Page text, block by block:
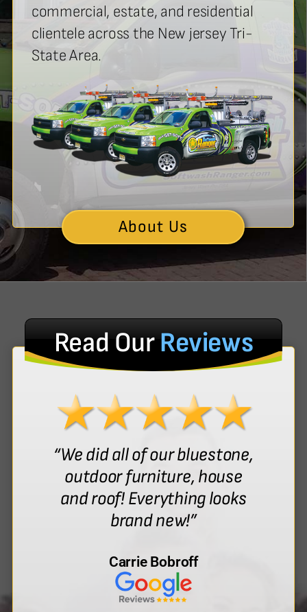
commercial, estate, and residential
clientele across the New jersey Tri-
State Area.
About Us
Read OurReviews
“We did all of our bluestone,
outdoor furniture, house
and roof! Everything looks
brand new!”
Carrie Bobroff